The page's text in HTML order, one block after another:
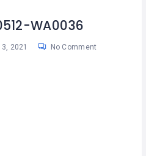
WA0036
2021 No Comment